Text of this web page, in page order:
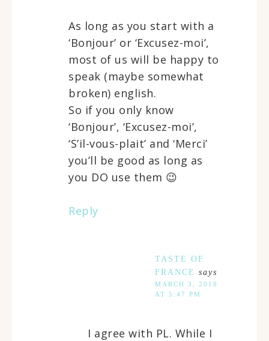
As long as you start with a
‘Bonjour’ or ‘Excusez-moi’,
most of us will be happy to
speak (maybe somewhat
broken) english.
So if you only know
‘Bonjour’, ‘Excusez-moi’,
‘S’il-vous-plait’ and ‘Merci’
you’ll be good as long as
you DO use them 😉
Reply
TASTE OF
FRANCE says
MARCH 3, 2018
AT 5:47 PM
I agree with PL. While I